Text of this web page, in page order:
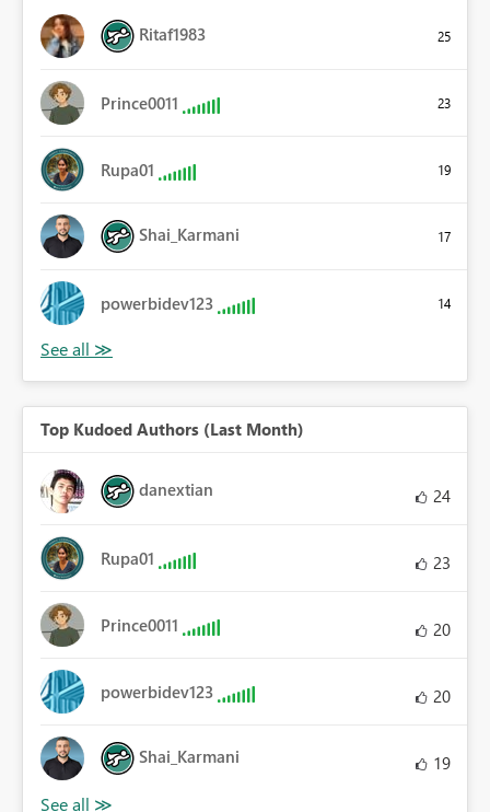
Ritaf1983 25
Prince0011 23
Rupa01 19
Shai_Karmani 17
powerbidev123 14
Top Kudoed Authors (Last Month)
danextian 24
Rupa01 23
Prince0011 20
powerbidev123 20
Shai_Karmani 19